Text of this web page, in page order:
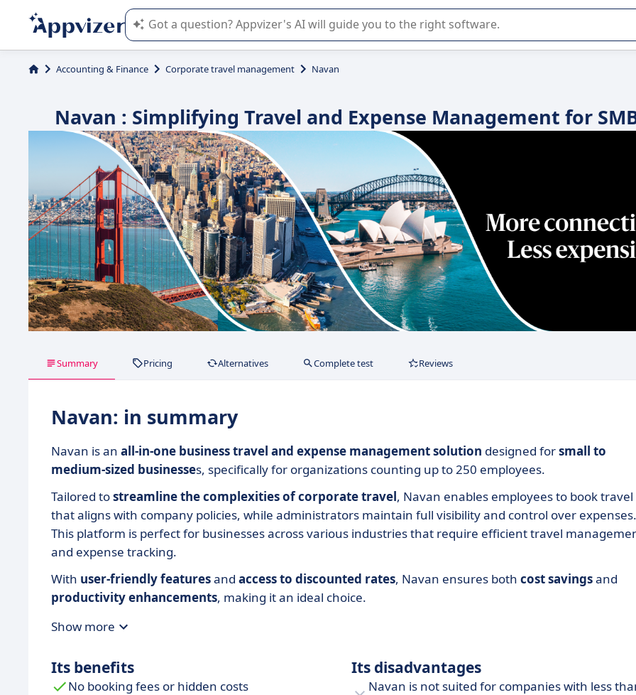
Appvizer's AI guides you in the use or selection of enterprise SaaS software.
Accounting & Finance Corporate travel management Navan
Navan : Simplifying Travel and Expense Management for
Summary Pricing Alternatives Complete test Reviews
Navan: in summary
Navan is an all-in-one business travel and expense management solution designed forsmall to
medium-sized businesses, specifically for organizations counting up to 250 employees.
Tailored tostreamline the complexities of corporate travel, Navan enables employees to book travel
that aligns with company policies, while administrators maintain full visibility and control over expenses.
This platform is perfect for businesses across various industries that require efficient travel
and expense tracking.
With user-friendly featuresand access to discounted rates, Navan ensures both costsavingsand
productivityenhancements, making it an ideal choice.
Show more
Its benefits
No booking fees or hidden costs
Its disadvantages
Navan is not suited for companies with less